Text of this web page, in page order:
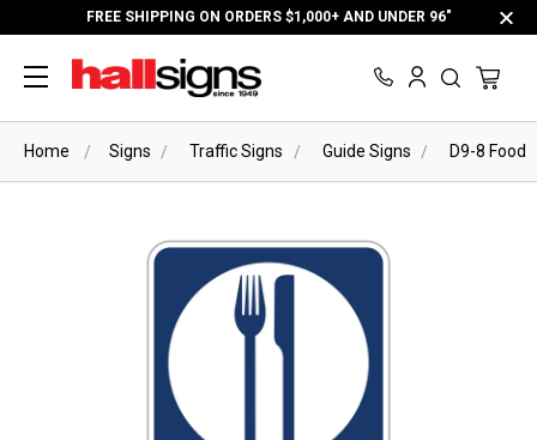
FREE SHIPPING ON ORDERS $1,000+ AND UNDER 96"
Home Signs Traffic Signs Guide Signs D9-8 Food